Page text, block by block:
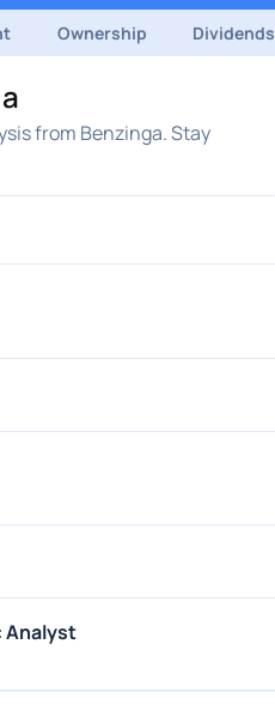
Ownership Dividends
from Benzinga. Stay
Analyst